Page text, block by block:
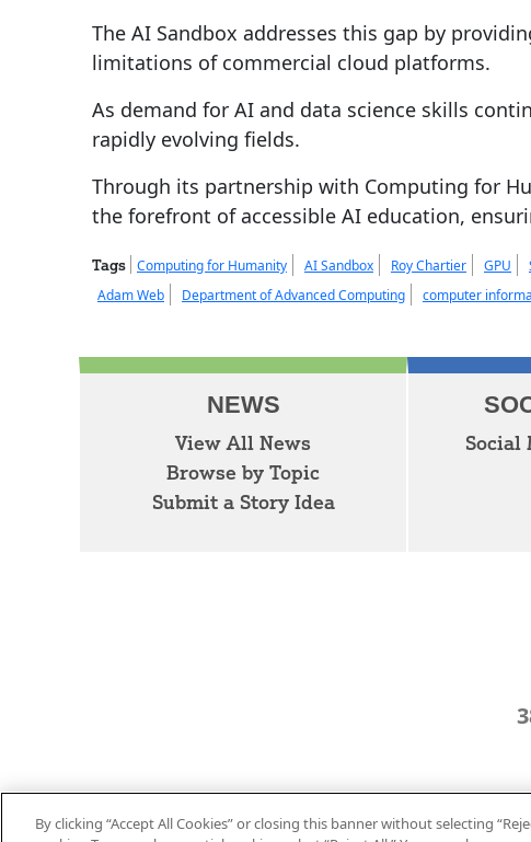
The AI Sandbox addresses this gap by
limitations of commercial cloud platforms.
As demand for AI and data science skills
rapidly evolving fields.
Through its partnership with Computing for
the forefront of accessible AI education,
Tags Computing for Humanity AI Sandbox Roy Chartier GPU
Adam Web
Department of Advanced Computing computer
NEWS
View All News
Browse by Topic
Submit a Story Idea
Social
By clicking “Accept All Cookies” or closing this banner without selecting